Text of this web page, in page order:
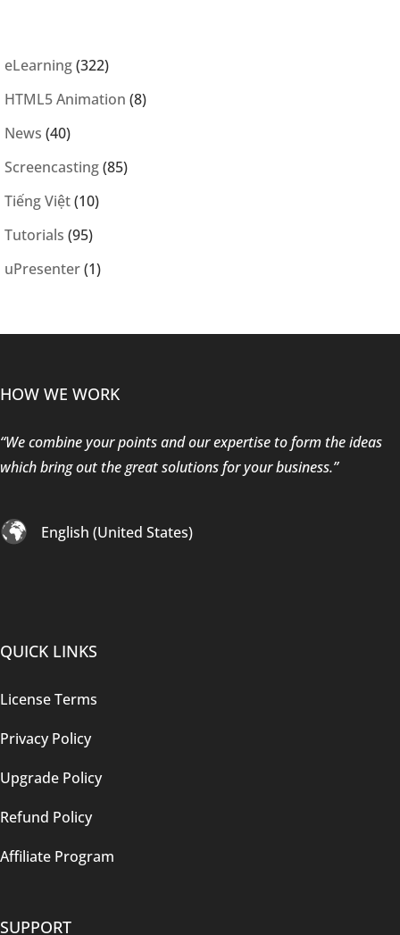
eLearning(322)
HTML5 Animation (8)
News (40)
Screencasting(85)
Tiếng Việt(10)
Tutorials (95)
uPresenter(1)
HOW WE WORK
“We combine your points and our expertise to form the ideas
which bring out the great solutions for your business.”
English (United States)
QUICK LINKS
License Terms
Privacy Policy
Upgrade Policy
Refund Policy
Affiliate Program
SUPPORT